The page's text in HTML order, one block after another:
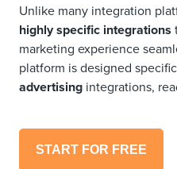
Unlike many integration
highly specific integrations
marketing experience
platform is designed
advertising integrations,
START FOR FREE